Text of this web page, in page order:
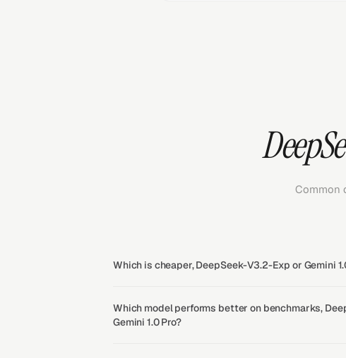
Common
Which is cheaper, DeepSeek-V3.2-Exp or Gemini
Which model performs better on benchmarks,
Gemini 1.0 Pro?